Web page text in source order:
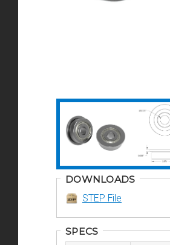
DOWNLOADS
STEP File
SPECS